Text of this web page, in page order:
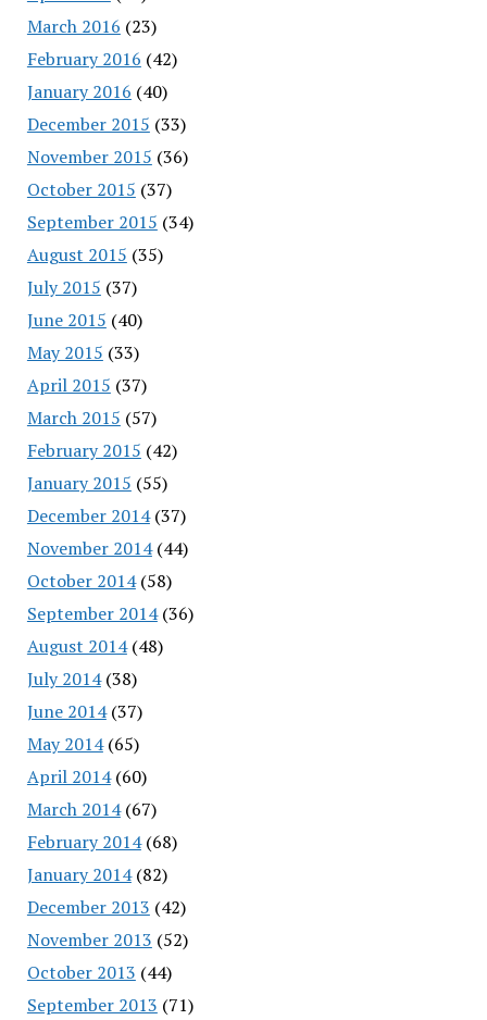
March 2016 (23)
February 2016 (42)
January 2016 (40)
December 2015 (33)
November 2015 (36)
October 2015 (37)
September 2015 (34)
August 2015 (35)
July 2015 (37)
June 2015 (40)
May 2015 (33)
April 2015 (37)
March 2015 (57)
February 2015 (42)
January 2015 (55)
December 2014(37)
November 2014(44)
October 2014(58)
September 2014(36)
August 2014(48)
July 2014(38)
June 2014(37)
May 2014(65)
April 2014(60)
March 2014(67)
February 2014(68)
January 2014(82)
December 2013 (42)
November 2013 (52)
October 2013 (44)
September 2013 (71)